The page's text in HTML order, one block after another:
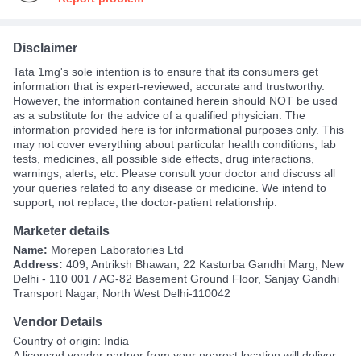
Disclaimer
Tata 1mg's sole intention is to ensure that its consumers get
information that is expert-reviewed, accurate and trustworthy.
However, the information contained herein should NOT be used
as a substitute for the advice of a qualified physician. The
information provided here is for informational purposes only. This
may not cover everything about particular health conditions, lab
tests, medicines, all possible side effects, drug interactions,
warnings, alerts, etc. Please consult your doctor and discuss all
your queries related to any disease or medicine. We intend to
support, not replace, the doctor-patient relationship.
Marketer details
Name: Morepen Laboratories Ltd
Address: 409, Antriksh Bhawan, 22 Kasturba Gandhi Marg, New
Delhi - 110 001 / AG-82 Basement Ground Floor, Sanjay Gandhi
Transport Nagar, North West Delhi-110042
Vendor Details
Country of origin: India